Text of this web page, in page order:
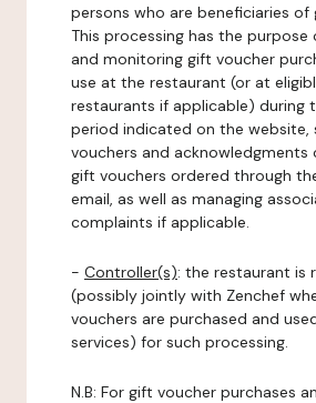
persons who are beneficiaries of
This processing has the purpose
and monitoring gift voucher
use at the restaurant (or at
restaurants if applicable) during
period indicated on the website,
vouchers and
gift vouchers ordered through
email, as well as managing
complaints if applicable.
- Controller(s): the restaurant is
(possibly jointly with Zenchef
vouchers are purchased and
services) for such processing.
N.B: For gift voucher purchases